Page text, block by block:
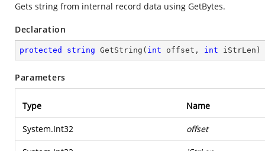
Gets string from internal record data using GetBytes.
Declaration
protected string GetString ( int offset, int iStrLen )
Parameters
Type Name
System.Int32 offset